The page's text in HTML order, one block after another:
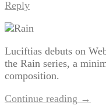
Reply
Luciftias debuts on
the Rain series, a
composition.
Continue reading →